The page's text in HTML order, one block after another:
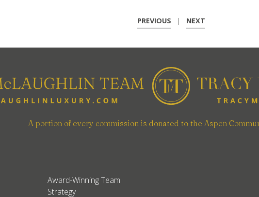
PREVIOUS | NEXT
A portion of every commission is donated to the Aspen
Award-Winning Team
Strategy